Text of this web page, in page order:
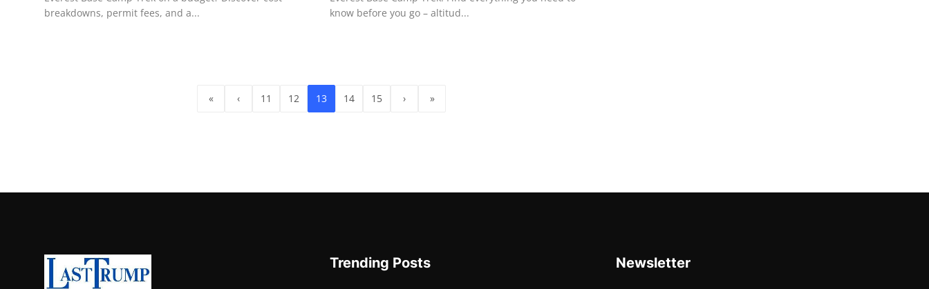
breakdowns, permit fees, and a...
know before you go – altitud...
« ‹ 11 12 13 14 15 › »
Trending Posts Newsletter